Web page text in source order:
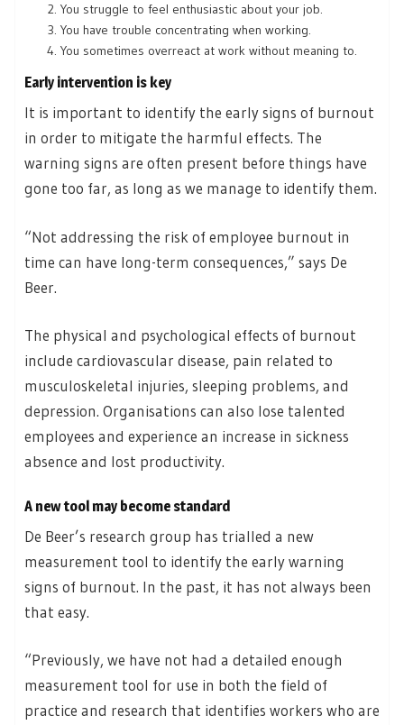
You struggle to feel enthusiastic about your job.
You have trouble concentrating when working.
You sometimes overreact at work without meaning to.
Early intervention is key
It is important to identify the early signs of burnout
in order to mitigate the harmful effects. The
warning signs are often present before things have
gone too far, as long as we manage to identify them.
“Not addressing the risk of employee burnout in
time can have long-term consequences,” says De
Beer.
The physical and psychological effects of burnout
include cardiovascular disease, pain related to
musculoskeletal injuries, sleeping problems, and
depression. Organisations can also lose talented
employees and experience an increase in sickness
absence and lost productivity.
A new tool may become standard
De Beer’s research group has trialled a new
measurement tool to identify the early warning
signs of burnout. In the past, it has not always been
that easy.
“Previously, we have not had a detailed enough
measurement tool for use in both the field of
practice and research that identifies workers who are